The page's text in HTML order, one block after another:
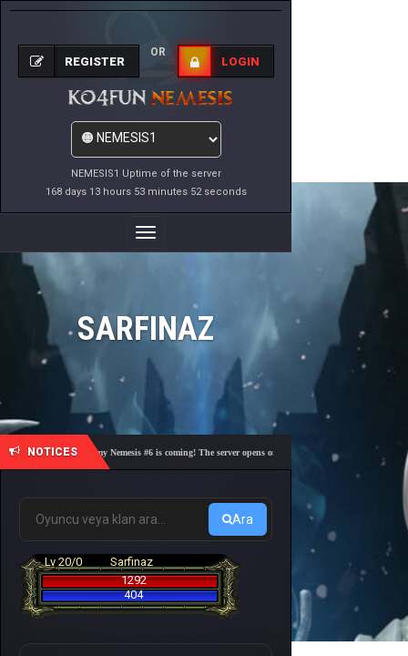
NEMESIS1 Uptime of the server
168 days 13 hours 53 minutes 52 seconds
REGISTER
OR
LOGIN
Toggle
Navigation
SARFINAZ
NOTICES
🎓 Academy Nemesis #6 is coming! The server opens on Friday, August 7 at 21:00 – Are
Ara
Lv 20/0
Sarfinaz
1292
404